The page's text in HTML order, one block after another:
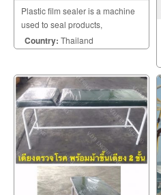
Plastic film sealer is a machine
used to seal products,
packaging, and other
thermoplastic materials.
Country: Thailand